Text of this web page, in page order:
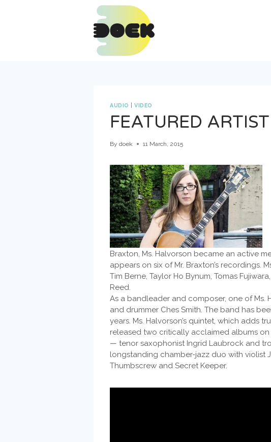
AUDIO |VIDEO
FEATURED
By doek 11 March, 2015
Braxton, Ms. Halvorson became an active
appears on six of Mr. Braxton’s recordings.
Tim Berne, Taylor Ho Bynum, Tomas
Reed.
As a bandleader and composer, one of Ms.
and drummer Ches Smith. The band has
years. Ms. Halvorson’s quintet, which adds
released two critically acclaimed albums
— tenor saxophonist Ingrid Laubrock and
longstanding chamber-jazz duo with violist
Thumbscrew and Secret Keeper.